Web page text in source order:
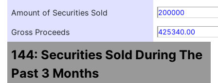
Amount of Securities Sold 200000
Gross Proceeds 425340.00
144: Securities Sold During The
Past 3 Months